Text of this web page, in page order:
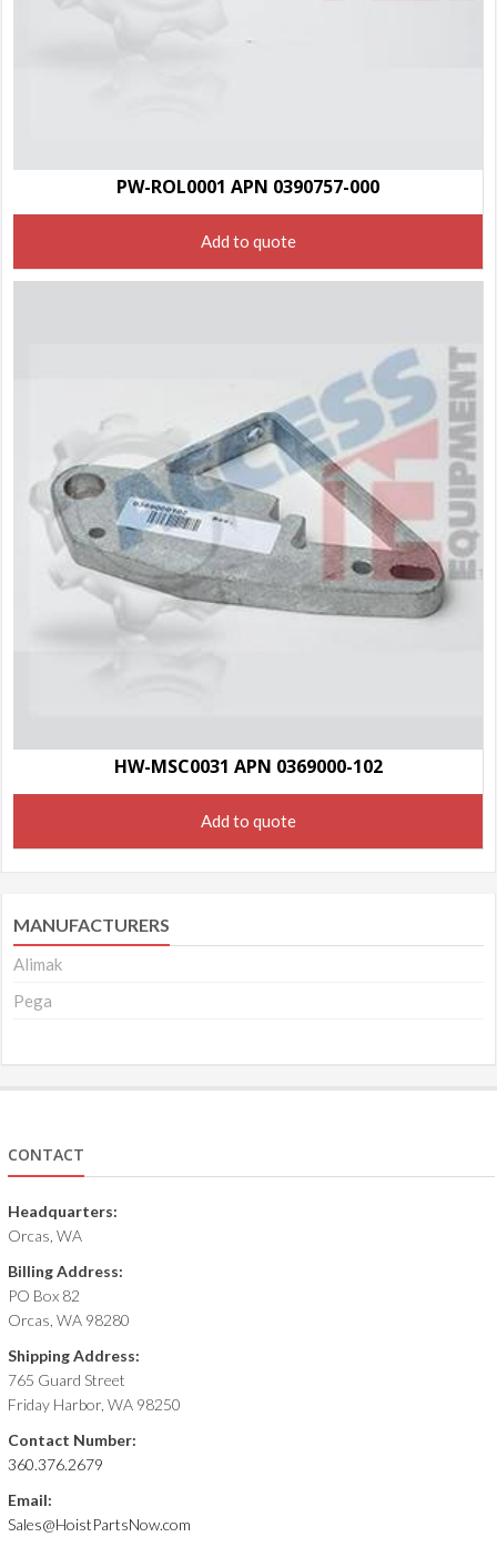
PW-ROL0001 APN 0390757-000
Add to quote
HW-MSC0031 APN 0369000-102
Add to quote
MANUFACTURERS
Alimak
Pega
CONTACT
Headquarters:
Orcas, WA
Billing Address:
PO Box 82
Orcas, WA 98280
Shipping Address:
765 Guard Street
Friday Harbor, WA 98250
Contact Number:
360.376.2679
Email:
Sales@HoistPartsNow.com